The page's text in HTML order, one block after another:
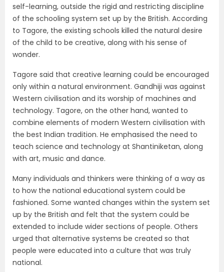
self-learning, outside the rigid and restricting discipline
of the schooling system set up by the British. According
to Tagore, the existing schools killed the natural desire
of the child to be creative, along with his sense of
wonder.
Tagore said that creative learning could be encouraged
only within a natural environment. Gandhiji was against
Western civilisation and its worship of machines and
technology. Tagore, on the other hand, wanted to
combine elements of modern Western civilisation with
the best Indian tradition. He emphasised the need to
teach science and technology at Shantiniketan, along
with art, music and dance.
Many individuals and thinkers were thinking of a way as
to how the national educational system could be
fashioned. Some wanted changes within the system set
up by the British and felt that the system could be
extended to include wider sections of people. Others
urged that alternative systems be created so that
people were educated into a culture that was truly
national.